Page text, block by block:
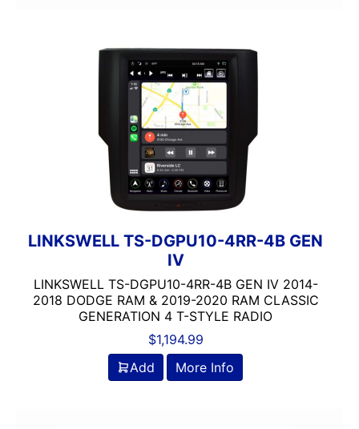
LINKSWELL TS-DGPU10-4RR-4B GEN
IV
LINKSWELL TS-DGPU10-4RR-4B GEN IV 2014-
2018 DODGE RAM & 2019-2020 RAM CLASSIC
GENERATION 4 T-STYLE RADIO
$1,194.99
Add
More Info